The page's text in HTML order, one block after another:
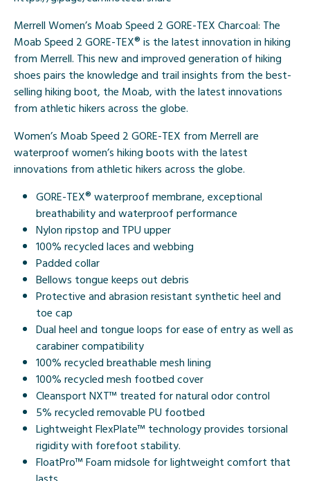
Merrell Women’s Moab Speed 2 GORE-TEX Charcoal: The
Moab Speed 2 GORE-TEX® is the latest innovation in hiking
from Merrell. This new and improved generation of hiking
shoes pairs the knowledge and trail insights from the best-
selling hiking boot, the Moab, with the latest innovations
from athletic hikers across the globe.
Women’s Moab Speed 2 GORE-TEX from Merrell are
waterproof women’s hiking boots with the latest
innovations from athletic hikers across the globe.
GORE-TEX® waterproof membrane, exceptional
breathability and waterproof performance
Nylon ripstop and TPU upper
100% recycled laces and webbing
Padded collar
Bellows tongue keeps out debris
Protective and abrasion resistant synthetic heel and
toe cap
Dual heel and tongue loops for ease of entry as well as
carabiner compatibility
100% recycled breathable mesh lining
100% recycled mesh footbed cover
Cleansport NXT™ treated for natural odor control
5% recycled removable PU footbed
Lightweight FlexPlate™ technology provides torsional
rigidity with forefoot stability.
FloatPro™ Foam midsole for lightweight comfort that